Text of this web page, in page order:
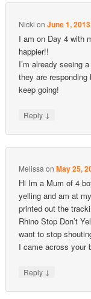
Nicki onJune 1,
I am on Day 4 with
happier!!
I’m already seeing
they are
keep going!
Reply ↓
Melissa onMay 25,
Hi Im a Mum of 4
yelling and am at
printed out the
Rhino Stop Don’t
want to stop
I came across your
Reply ↓